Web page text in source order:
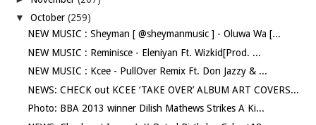
▼October(259)
NEW MUSIC : Sheyman [ @sheymanmusic ] - Oluwa Wa [...
NEW MUSIC : Reminisce - Eleniyan Ft. Wizkid[Prod. ...
NEW MUSIC : Kcee - PullOver Remix Ft. Don Jazzy & ...
NEWS: CHECK out KCEE ‘TAKE OVER’ ALBUM ART COVERS...
Photo: BBA 2013 winner Dilish Mathews Strikes A Ki...